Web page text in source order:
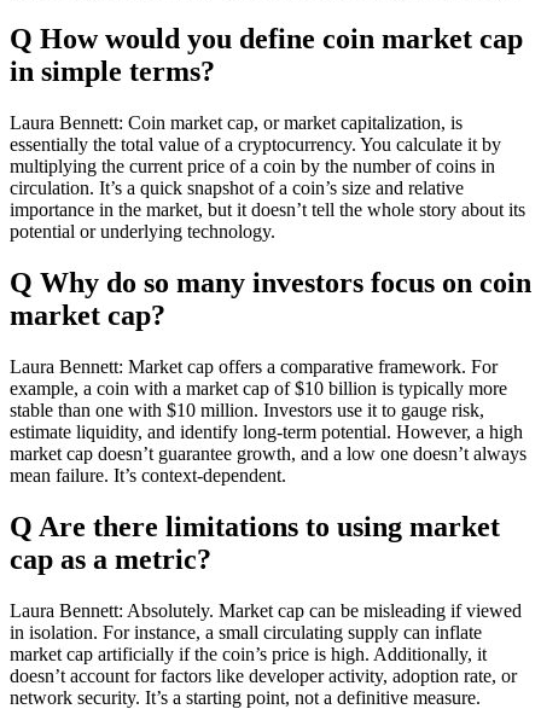
Q How would you define coin market cap
in simple terms?
Laura Bennett: Coin market cap, or market capitalization, is
essentially the total value of a cryptocurrency. You calculate it by
multiplying the current price of a coin by the number of coins in
circulation. It’s a quick snapshot of a coin’s size and relative
importance in the market, but it doesn’t tell the whole story about its
potential or underlying technology.
Q Why do so many investors focus on coin
market cap?
Laura Bennett: Market cap offers a comparative framework. For
example, a coin with a market cap of $10 billion is typically more
stable than one with $10 million. Investors use it to gauge risk,
estimate liquidity, and identify long-term potential. However, a high
market cap doesn’t guarantee growth, and a low one doesn’t always
mean failure. It’s context-dependent.
Q Are there limitations to using market
cap as a metric?
Laura Bennett: Absolutely. Market cap can be misleading if viewed
in isolation. For instance, a small circulating supply can inflate
market cap artificially if the coin’s price is high. Additionally, it
doesn’t account for factors like developer activity, adoption rate, or
network security. It’s a starting point, not a definitive measure.